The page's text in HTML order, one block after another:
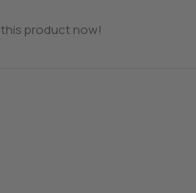
product now!